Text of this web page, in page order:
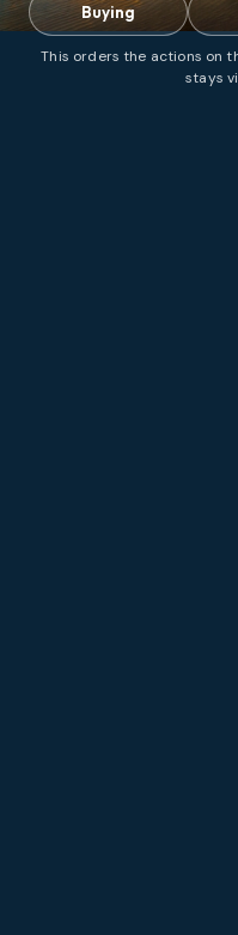
Buying
This orders the actions on
stays